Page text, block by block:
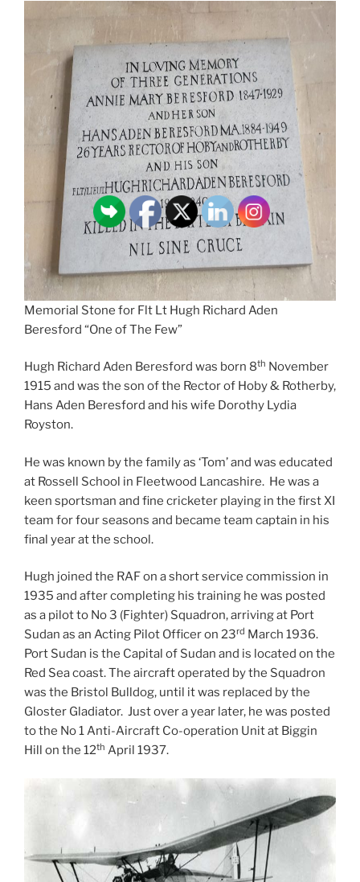
Memorial Stone for Flt Lt Hugh Richard Aden
Beresford “One of The Few”
Hugh Richard Aden Beresford was born 8th November
1915 and was the son of the Rector of Hoby & Rotherby,
Hans Aden Beresford and his wife Dorothy Lydia
Royston.
He was known by the family as ‘Tom’ and was educated
at Rossell School in Fleetwood Lancashire. He was a
keen sportsman and fine cricketer playing in the first XI
team for four seasons and became team captain in his
final year at the school.
Hugh joined the RAF on a short service commission in
1935 and after completing his training he was posted
as a pilot to No 3 (Fighter) Squadron, arriving at Port
Sudan as an Acting Pilot Officer on 23rd March 1936.
Port Sudan is the Capital of Sudan and is located on the
Red Sea coast. The aircraft operated by the Squadron
was the Bristol Bulldog, until it was replaced by the
Gloster Gladiator. Just over a year later, he was posted
to the No 1 Anti-Aircraft Co-operation Unit at Biggin
Hill on the 12th April 1937.